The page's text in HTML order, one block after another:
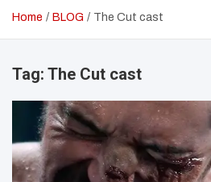
Home BLOG The Cut cast
Tag: The Cut cast